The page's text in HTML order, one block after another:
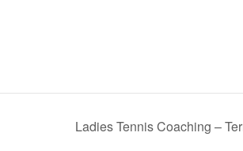
Ladies Tennis Coaching –